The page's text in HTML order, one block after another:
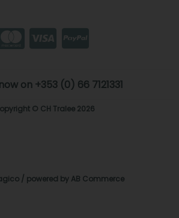
on +353 (0) 66 7121331
© CH Tralee 2026
/ powered by AB Commerce